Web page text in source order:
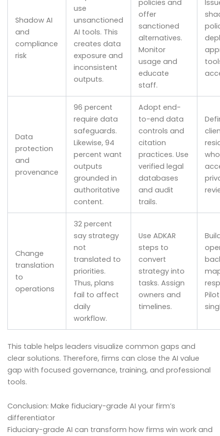
Shadow AI
and
compliance
risk
use
unsanctioned
AI tools. This
creates data
exposure and
inconsistent
outputs.
policies and
offer
sanctioned
alternatives.
Monitor
usage and
educate
staff.
Data
protection
and
provenance
96 percent
require data
safeguards.
Likewise, 94
percent want
outputs
grounded in
authoritative
content.
Adopt end-
to-end data
controls and
citation
practices. Use
verified legal
databases
and audit
trails.
Change
translation
to
operations
32 percent
say strategy
not
translated to
priorities.
Thus, plans
fail to affect
daily
workflow.
Use ADKAR
steps to
convert
strategy into
tasks. Assign
owners and
timelines.
This table helps leaders visualize common gaps and
clear solutions. Therefore, firms can close the AI value
gap with focused governance, training, and professional
tools.
Conclusion: Make fiduciary-grade AI your firm’s
differentiator
Fiduciary-grade AI can transform how firms win work and